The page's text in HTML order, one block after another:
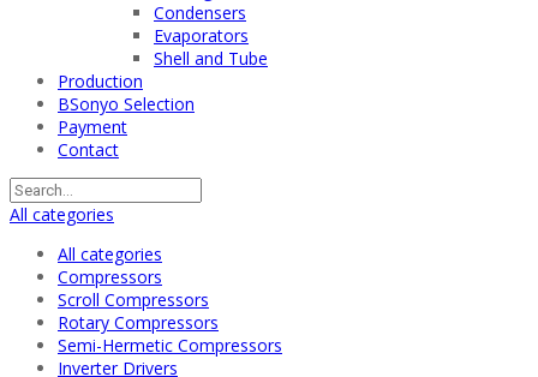
Condensers
Evaporators
Shell and Tube
Production
BSonyo Selection
Payment
Contact
All categories
All categories
Compressors
Scroll Compressors
Rotary Compressors
Semi-Hermetic Compressors
Inverter Drivers